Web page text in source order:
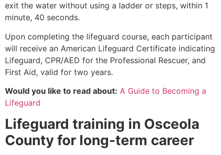
exit the water without using a ladder or steps, within 1
minute, 40 seconds.
Upon completing the lifeguard course, each participant
will receive an American Lifeguard Certificate indicating
Lifeguard, CPR/AED for the Professional Rescuer, and
First Aid, valid for two years.
Would you like to read about: A Guide to Becoming a
Lifeguard
Lifeguard training in Osceola
County for long-term career